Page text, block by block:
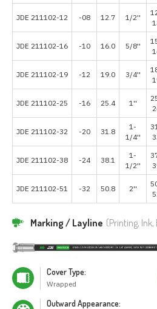
JDE 211102-12 -08 12.7 1/2''
JDE 211102-16 -10 16.0 5/8''
JDE 211102-19 -12 19.0 3/4''
JDE 211102-25 -16 25.4 1''
JDE 211102-32 -20 31.8
1-
1/4''
JDE 211102-38 -24 38.1
1-
1/2''
JDE 211102-51 -32 50.8 2''
Marking / Layline (Printing, Ink,
Cover Type:
Wrapped
Outward Appearance: